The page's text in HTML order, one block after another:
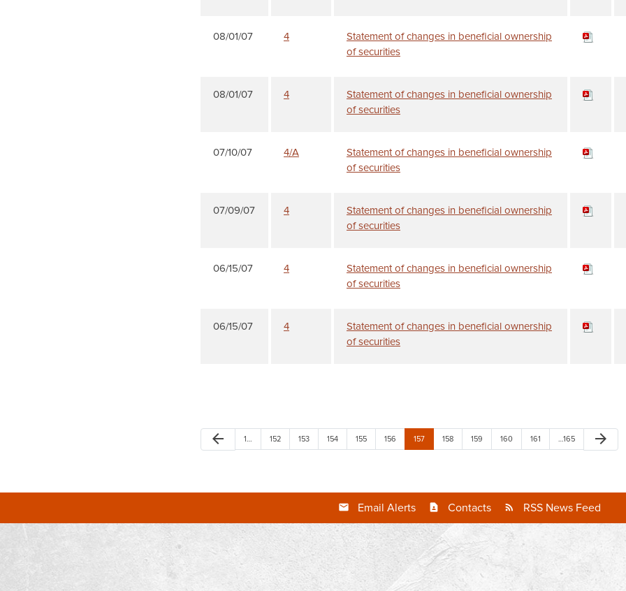
08/01/07 4
Statement of changes in beneficial ownership
of securities
08/01/07 4
Statement of changes in beneficial ownership
of securities
07/10/07 4/A
Statement of changes in beneficial ownership
of securities
07/09/07 4
Statement of changes in beneficial ownership
of securities
06/15/07 4
Statement of changes in beneficial ownership
of securities
06/15/07 4
Statement of changes in beneficial ownership
of securities
arrow_back 1… 152 153 154 155 156 157 158 159 160 161 …165 arrow_forward
Email Alerts Contacts RSS News Feed